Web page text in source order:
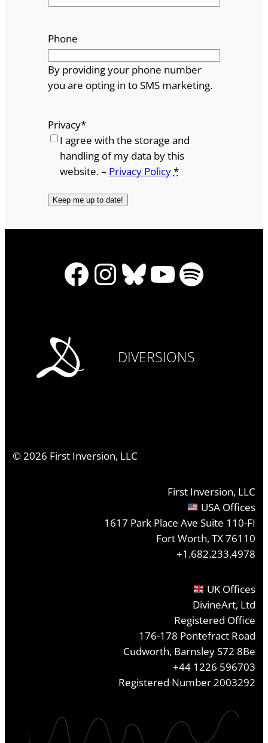
Phone
By providing your phone number
you are opting in to SMS marketing.
Privacy*
I agree with the storage and
handling of my data by this
website. – Privacy Policy*
Facebook
Instagram
Bluesky
YouTube
Spotify
DIVERSIONS
©2026 First Inversion, LLC
First Inversion, LLC
USA Offices
1617 Park Place Ave Suite 110-FI
Fort Worth, TX 76110
+1.682.233.4978
UK Offices
DivineArt, Ltd
Registered Office
176-178 Pontefract Road
Cudworth, Barnsley S72 8Be
+44 1226 596703
Registered Number 2003292